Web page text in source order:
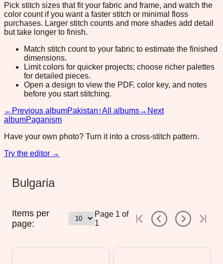
Pick stitch sizes that fit your fabric and frame, and watch the
color count if you want a faster stitch or minimal floss
purchases. Larger stitch counts and more shades add detail
but take longer to finish.
Match stitch count to your fabric to estimate the finished
dimensions.
Limit colors for quicker projects; choose richer palettes
for detailed pieces.
Open a design to view the PDF, color key, and notes
before you start stitching.
← Previous albumPakistan↑All albums→ Next
albumPaganism
Have your own photo? Turn it into a cross-stitch pattern.
Try the editor →
Bulgaria
Items per
page:
Page 1 of
1